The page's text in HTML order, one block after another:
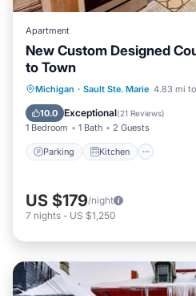
Apartment
New Custom Designed
to Town
Michigan · Sault Ste. Marie 4.83 mi
10.0 Exceptional(21 Reviews)
1 Bedroom 1 Bath 2 Guests
Parking Kitchen
Parking Kitchen
Internet
US $179/night
7 nights - US $1,250